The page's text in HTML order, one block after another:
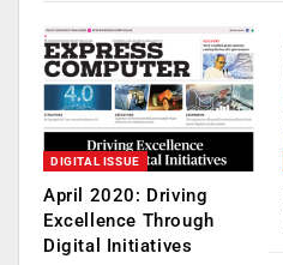
DIGITAL ISSUE
April 2020: Driving
Excellence Through
Digital Initiatives